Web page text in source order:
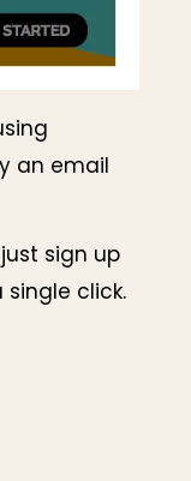
an email
sign up
click.